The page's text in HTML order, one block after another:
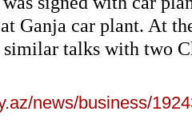
Ganja car plant. At
talks with two
news/business/